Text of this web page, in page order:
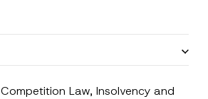
Competition Law, Insolvency and